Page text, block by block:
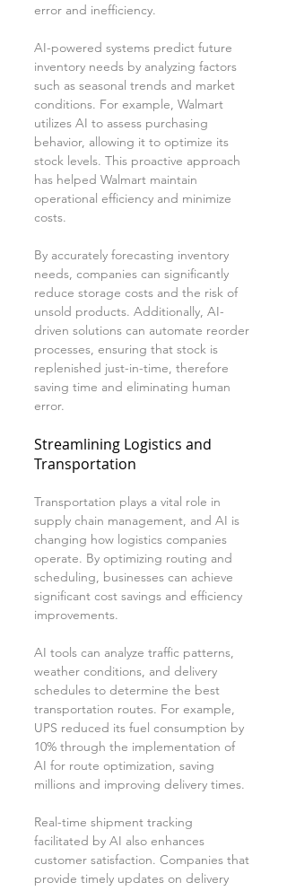
error and inefficiency.
AI-powered systems predict future
inventory needs by analyzing factors
such as seasonal trends and market
conditions. For example, Walmart
utilizes AI to assess purchasing
behavior, allowing it to optimize its
stock levels. This proactive approach
has helped Walmart maintain
operational efficiency and minimize
costs.
By accurately forecasting inventory
needs, companies can significantly
reduce storage costs and the risk of
unsold products. Additionally, AI-
driven solutions can automate reorder
processes, ensuring that stock is
replenished just-in-time, therefore
saving time and eliminating human
error.
Streamlining Logistics and
Transportation
Transportation plays a vital role in
supply chain management, and AI is
changing how logistics companies
operate. By optimizing routing and
scheduling, businesses can achieve
significant cost savings and efficiency
improvements.
AI tools can analyze traffic patterns,
weather conditions, and delivery
schedules to determine the best
transportation routes. For example,
UPS reduced its fuel consumption by
10% through the implementation of
AI for route optimization, saving
millions and improving delivery times.
Real-time shipment tracking
facilitated by AI also enhances
customer satisfaction. Companies that
provide timely updates on delivery